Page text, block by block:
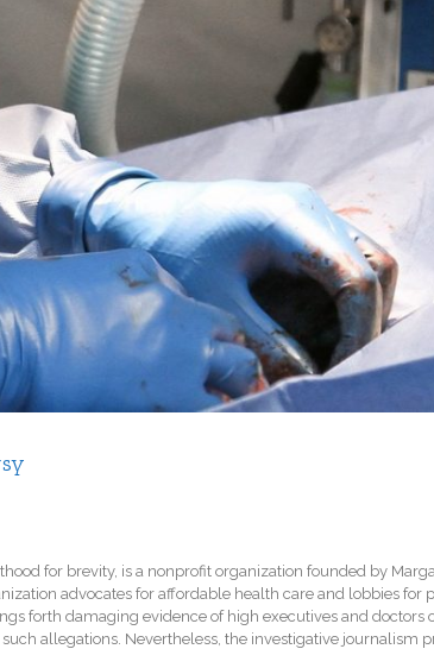
for brevity, is a nonprofit organization founded by
advocates for affordable health care and lobbies
forth damaging evidence of high executives and
allegations. Nevertheless, the investigative journalism